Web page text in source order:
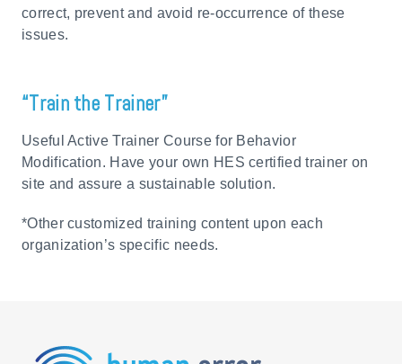
correct, prevent and avoid re-occurrence of these
issues.
“Train the Trainer”
Useful Active Trainer Course for Behavior
Modification. Have your own HES certified trainer on
site and assure a sustainable solution.
*Other customized training content upon each
organization’s specific needs.